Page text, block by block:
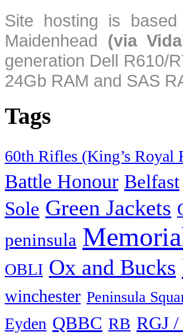
Site hosting is
Maidenhead (via
generation Dell R610/
24Gb RAM and SAS
Tags
60th Rifles (King’s Royal
Battle Honour Belfast
Sole Green Jackets
peninsula
OBLI Ox and Bucks
winchester Peninsula
Eyden QBBC RB RGJ